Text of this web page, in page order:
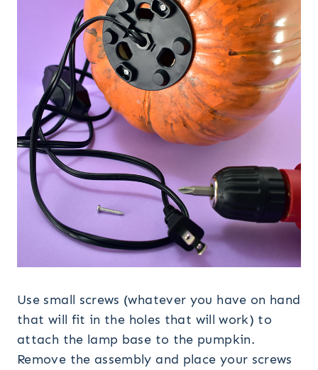
Use small screws (whatever you have on hand
that will fit in the holes that will work) to
attach the lamp base to the pumpkin.
Remove the assembly and place your screws